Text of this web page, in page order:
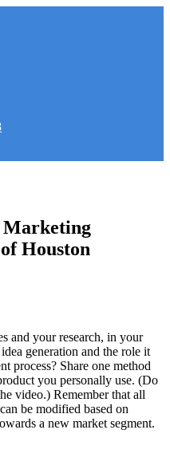
Marketing
Houston
and your research, in your
generation and the role it
process? Share one method
you personally use. (Do
video.) Remember that all
be modified based on
a new market segment.